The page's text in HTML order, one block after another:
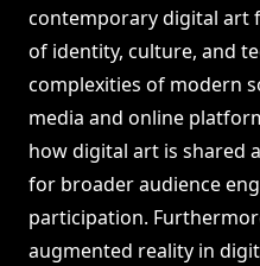
contemporary digital art
of identity, culture, and
complexities of modern
media and online
how digital art is shared
for broader audience
participation.
augmented reality in